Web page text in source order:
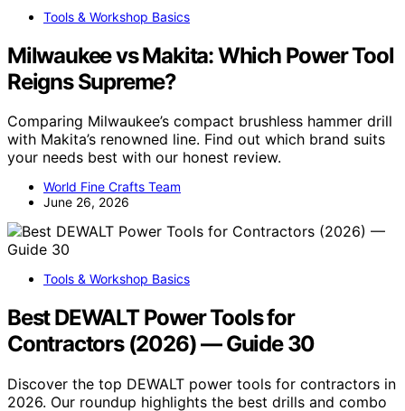
Tools & Workshop Basics
Milwaukee vs Makita: Which Power Tool
Reigns Supreme?
Comparing Milwaukee’s compact brushless hammer drill
with Makita’s renowned line. Find out which brand suits
your needs best with our honest review.
World Fine Crafts Team
June 26, 2026
Tools & Workshop Basics
Best DEWALT Power Tools for
Contractors (2026) — Guide 30
Discover the top DEWALT power tools for contractors in
2026. Our roundup highlights the best drills and combo